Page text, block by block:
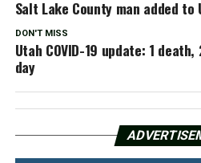
Salt Lake County man added to
DON'T MISS
Utah COVID-19 update: 1
day